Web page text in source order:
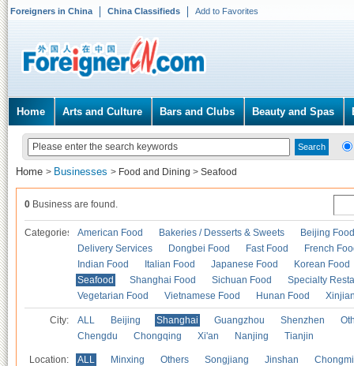
Foreigners in China China Classifieds Add to Favorites
Home Arts and Culture Bars and Clubs Beauty and Spas
Home > Businesses > Food and Dining > Seafood
0 Business are found.
Categories American Food Bakeries / Desserts & Sweets
Beijing Food
Delivery Services
Dongbei Food Fast Food
French
Indian Food
Italian Food Japanese Food
Korean Food
Seafood
Shanghai Food Sichuan Food
Specialty
Vegetarian Food
Vietnamese Food Hunan Food
City: ALL Beijing Shanghai Guangzhou Shenzhen
Chengdu
Chongqing Xi'an Nanjing Tianjin
Location: ALL Minxing Others Songjiang Jinshan